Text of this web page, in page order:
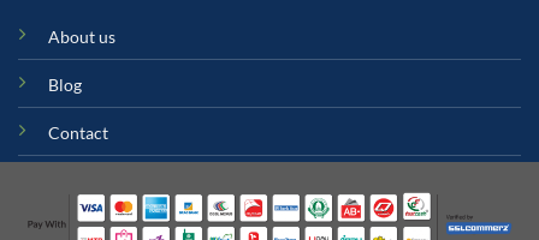
About us
Blog
Contact